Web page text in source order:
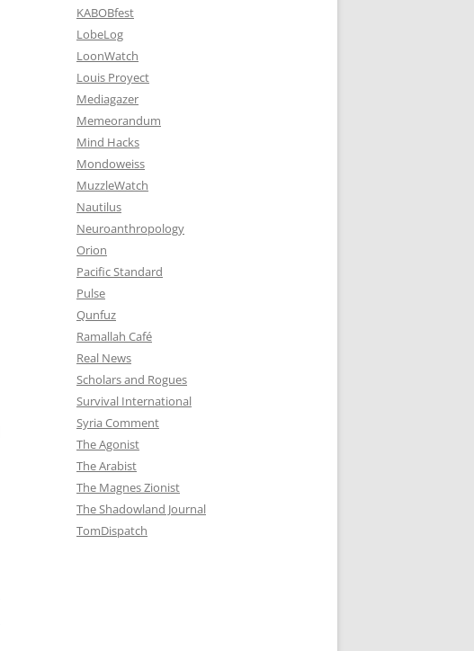
KABOBfest
LobeLog
LoonWatch
Louis Proyect
Mediagazer
Memeorandum
Mind Hacks
Mondoweiss
MuzzleWatch
Nautilus
Neuroanthropology
Orion
Pacific Standard
Pulse
Qunfuz
Ramallah Café
Real News
Scholars and Rogues
Survival International
Syria Comment
The Agonist
The Arabist
The Magnes Zionist
The Shadowland Journal
TomDispatch